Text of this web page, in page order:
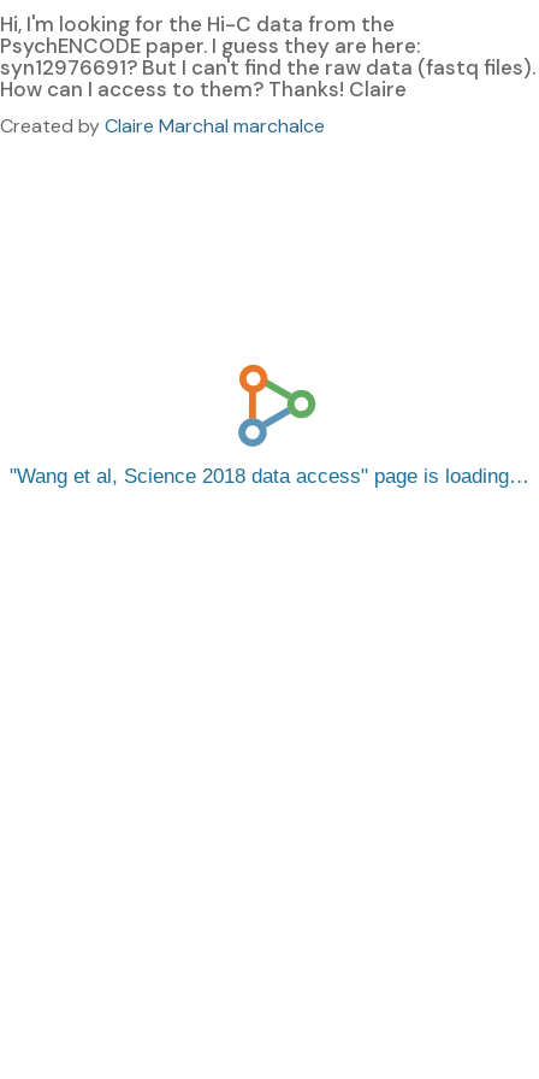
Hi, I'm looking for the Hi-C data from the
PsychENCODE paper. I guess they are here:
syn12976691? But I can't find the raw data (fastq files).
How can I access to them? Thanks! Claire
Created byClaire Marchal marchalce
Wang et al, Science 2018 data access page is loading…